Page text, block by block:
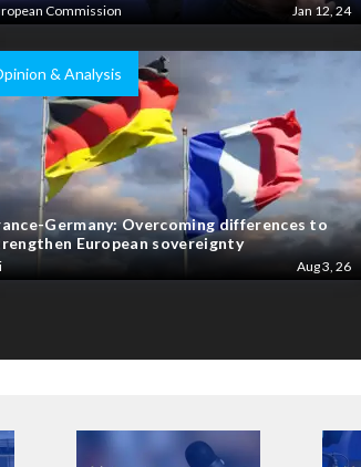
Commission Jan 12, 24
& Analysis
Germany: Overcoming differences to
European sovereignty
Aug 3, 26